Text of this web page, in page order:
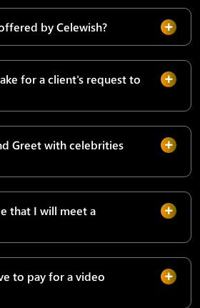
by Celewish?
for a client's request to
Greet with celebrities
that I will meet a
to pay for a video